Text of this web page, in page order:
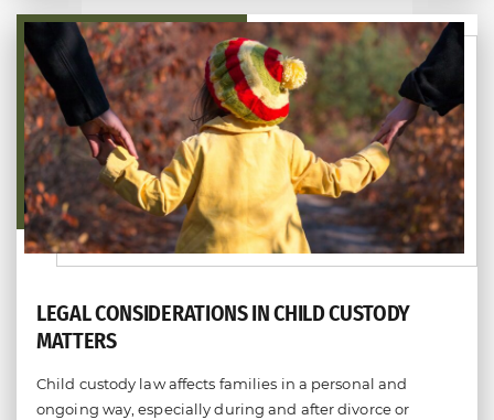
LEGAL CONSIDERATIONS IN CHILD CUSTODY
MATTERS
Child custody law affects families in a personal and
ongoing way, especially during and after divorce or